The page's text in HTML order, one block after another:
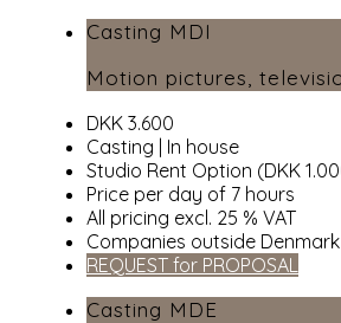
Casting MDI
Motion pictures,
DKK 3.600
Casting | In house
Studio Rent Option (DKK
Price per day of 7 hours
All pricing excl. 25 % VAT
Companies outside
REQUEST for PROPOSAL
Casting MDE